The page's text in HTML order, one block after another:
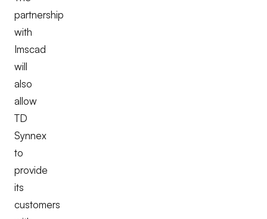
partnership
with
Imscad
will
also
allow
TD
Synnex
to
provide
its
customers